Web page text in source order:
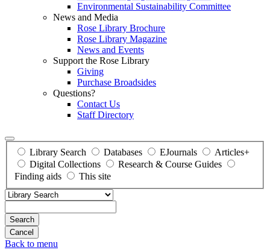
Environmental Sustainability Committee
News and Media
Rose Library Brochure
Rose Library Magazine
News and Events
Support the Rose Library
Giving
Purchase Broadsides
Questions?
Contact Us
Staff Directory
Library Search Databases EJournals
Articles+
Digital Collections
Research & Course Guides
Finding aids
This site
Search
Back to menu